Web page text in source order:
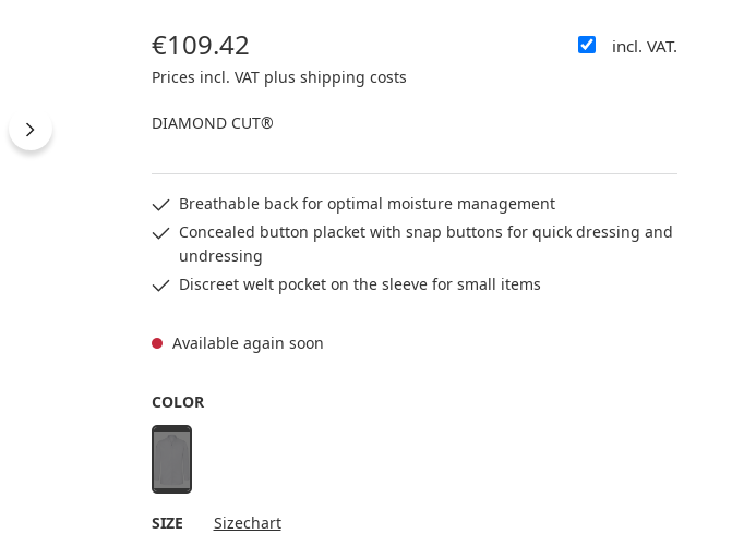
Regular price:
€109.42 incl. VAT.
Prices incl. VAT plus shipping costs
DIAMOND CUT®
Breathable back for optimal moisture management
Concealed button placket with snap buttons for quick dressing and
undressing
Discreet welt pocket on the sleeve for small items
Available again soon
SELECT
COLOR
SELECT
SIZE Sizechart